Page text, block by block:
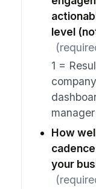
level
1 =
How
your